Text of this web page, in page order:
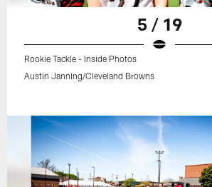
5 / 19
Rookie Tackle - Inside Photos
Austin Janning/Cleveland Browns